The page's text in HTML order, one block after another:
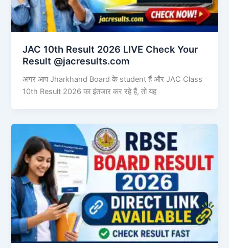
JAC 10th Result 2026 LIVE Check Your
Result @jacresults.com
अगर आप Jharkhand Board के student हैं और JAC Class
10th Result 2026 का इंतजार कर रहे हैं, तो यह